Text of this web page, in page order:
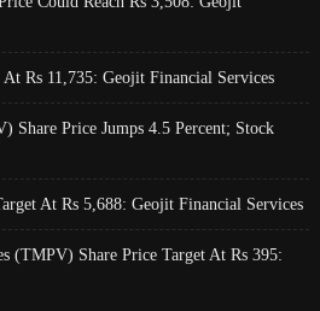
Rs 11,735: Geojit Financial Services
Share Price Jumps 4.5 Percent; Stock
At Rs 5,688: Geojit Financial Services
(TMPV) Share Price Target At Rs 395: